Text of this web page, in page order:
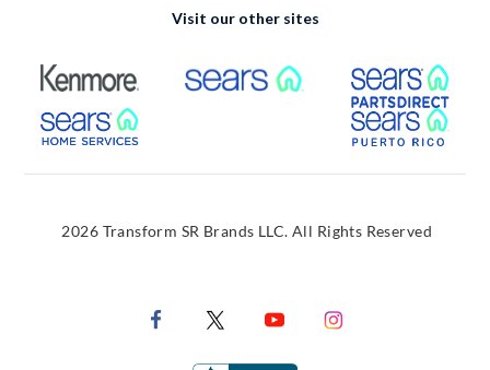
Visit our other sites
External Link External Link
External Link
2026 Transform SR Brands LLC. All Rights Reserved